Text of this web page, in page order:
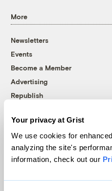
Your privacy at Grist
We use cookies for
analyzing the site's
information, check out our
More
Newsletters
Events
Become a Member
Advertising
Republish
© 1999-2026 Grist
Grist is powered